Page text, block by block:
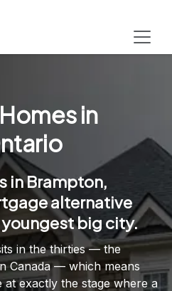
in
in Brampton,
alternative
big city.
in the thirties — the
Canada — which means
exactly the stage where a